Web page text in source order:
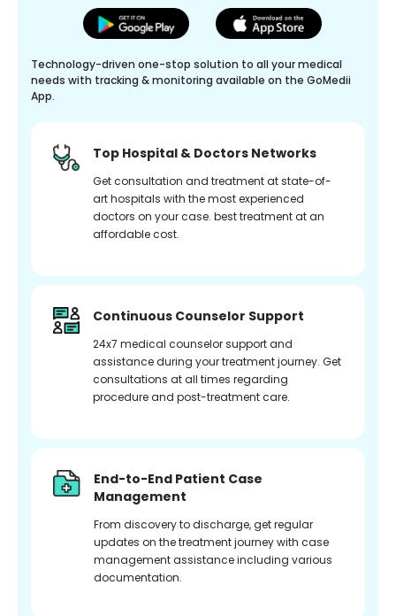
Technology-driven one-stop solution to all your medical
needs with tracking & monitoring available on the GoMedii
App.
Top Hospital & Doctors Networks
Get consultation and treatment at state-of-
art hospitals with the most experienced
doctors on your case. best treatment at an
affordable cost.
Continuous Counselor Support
24x7 medical counselor support and
assistance during your treatment journey. Get
consultations at all times regarding
procedure and post-treatment care.
End-to-End Patient Case
Management
From discovery to discharge, get regular
updates on the treatment journey with case
management assistance including various
documentation.